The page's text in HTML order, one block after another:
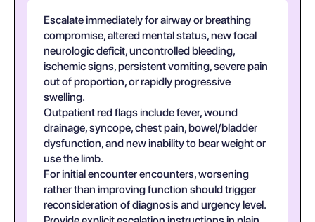
Escalate immediately for airway or breathing
compromise, altered mental status, new focal
neurologic deficit, uncontrolled bleeding,
ischemic signs, persistent vomiting, severe pain
out of proportion, or rapidly progressive
swelling.
Outpatient red flags include fever, wound
drainage, syncope, chest pain, bowel/bladder
dysfunction, and new inability to bear weight or
use the limb.
For initial encounter encounters, worsening
rather than improving function should trigger
reconsideration of diagnosis and urgency level.